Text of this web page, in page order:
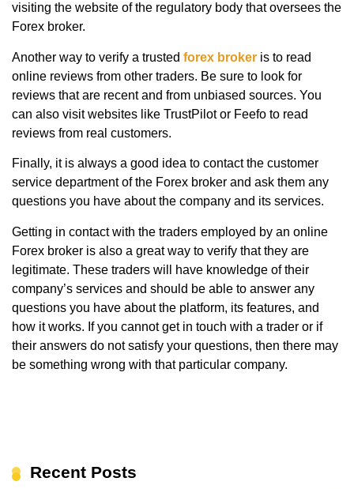
visiting the website of the regulatory body that oversees the
Forex broker.
Another way to verify a trusted forex broker is to read
online reviews from other traders. Be sure to look for
reviews that are recent and from unbiased sources. You
can also visit websites like TrustPilot or Feefo to read
reviews from real customers.
Finally, it is always a good idea to contact the customer
service department of the Forex broker and ask them any
questions you have about the company and its services.
Getting in contact with the traders employed by an online
Forex broker is also a great way to verify that they are
legitimate. These traders will have knowledge of their
company’s services and should be able to answer any
questions you have about the platform, its features, and
how it works. If you cannot get in touch with a trader or if
their answers do not satisfy your questions, then there may
be something wrong with that particular company.
Recent Posts